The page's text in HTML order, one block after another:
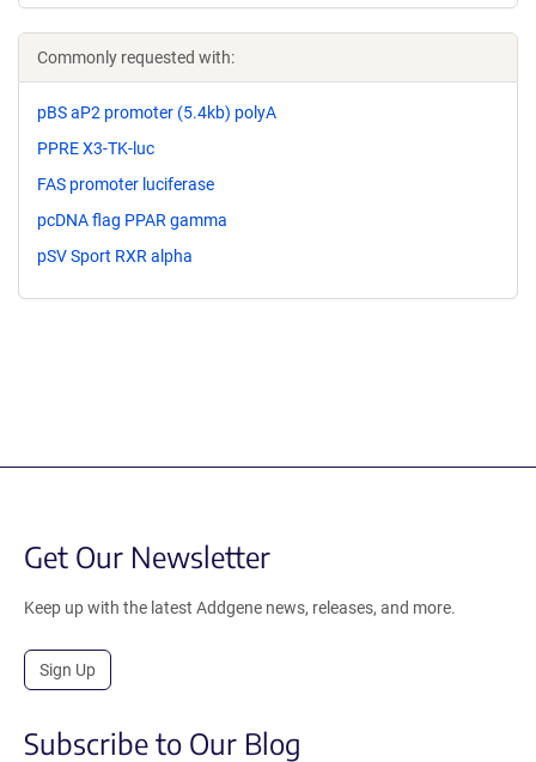
Commonly requested with:
pBS aP2 promoter (5.4kb) polyA
PPRE X3-TK-luc
FAS promoter luciferase
pcDNA flag PPAR gamma
pSV Sport RXR alpha
Get Our Newsletter
Keep up with the latest Addgene news, releases, and more.
Sign Up
Subscribe to Our Blog